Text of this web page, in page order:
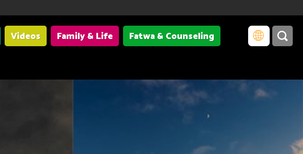
Videos Family & Life
Fatwa & Counseling